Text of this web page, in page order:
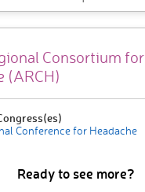
Consortium for
(ARCH)
Conference for Headache
Ready to see more?